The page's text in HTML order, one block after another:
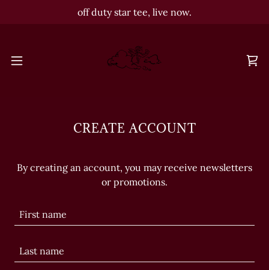
off duty star tee, live now.
CREATE ACCOUNT
By creating an account, you may receive newsletters
or promotions.